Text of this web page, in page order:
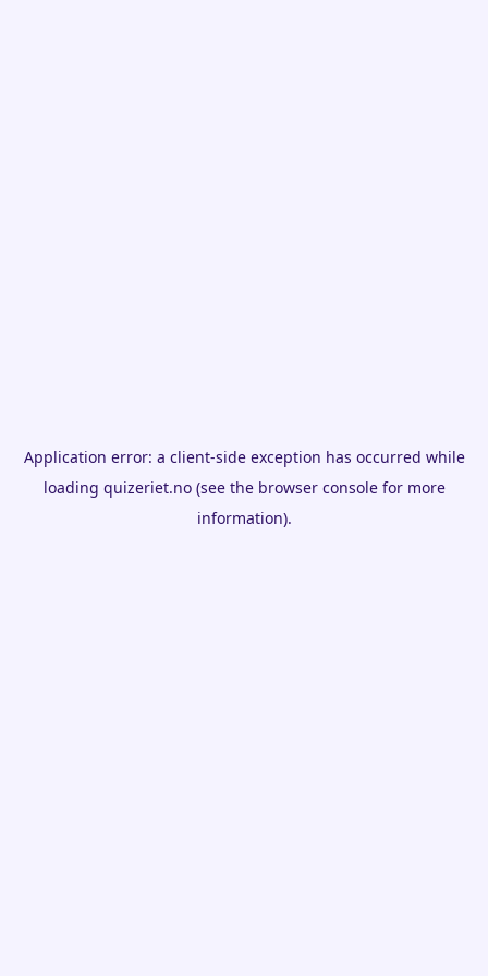
Application error: a client-side exception has occurred while
loading quizeriet.no(see the browser consolefor more
information).